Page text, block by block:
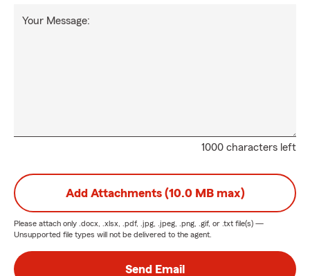
1000 characters left
Your Message:
Add Attachments (10.0 MB max)
Please attach only .docx, .xlsx, .pdf, .jpg, .jpeg, .png, .gif, or .txt file(s) —
Unsupported file types will not be delivered to the agent.
Send Email